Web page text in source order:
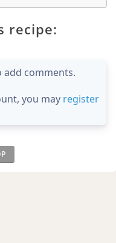
recipe:
add comments.
you may register